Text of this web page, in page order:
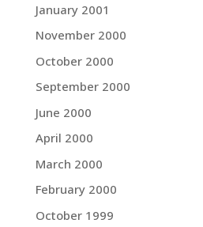
January 2001
November 2000
October 2000
September 2000
June 2000
April 2000
March 2000
February 2000
October 1999